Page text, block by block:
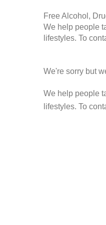
Free Alcohol,
We help people
lifestyles. To
We're sorry but
We help people
lifestyles. To